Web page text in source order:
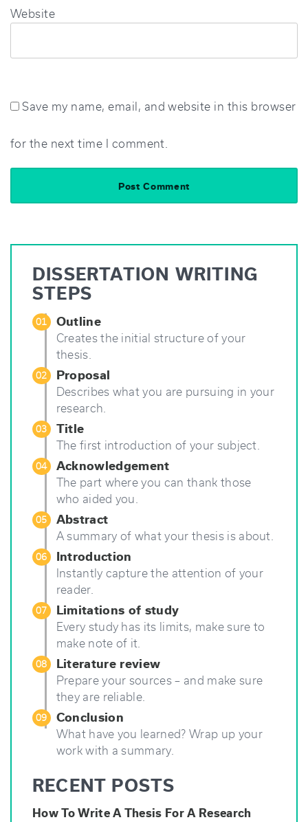
Website
Save my name, email, and website in this browser
for the next time I comment.
DISSERTATION WRITING
STEPS
01 Outline
Creates the initial structure of your
thesis.
02 Proposal
Describes what you are pursuing in your
research.
03 Title
The first introduction of your subject.
04 Acknowledgement
The part where you can thank those
who aided you.
05 Abstract
A summary of what your thesis is about.
06 Introduction
Instantly capture the attention of your
reader.
07 Limitations of study
Every study has its limits, make sure to
make note of it.
08 Literature review
Prepare your sources – and make sure
they are reliable.
09 Conclusion
What have you learned? Wrap up your
work with a summary.
RECENT POSTS
How To Write A Thesis For A Research